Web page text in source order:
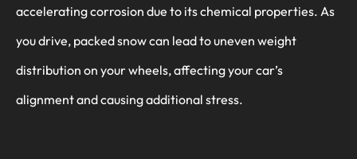
accelerating corrosion due to its chemical properties. As
you drive, packed snow can lead to uneven weight
distribution on your wheels, affecting your car’s
alignment and causing additional stress.